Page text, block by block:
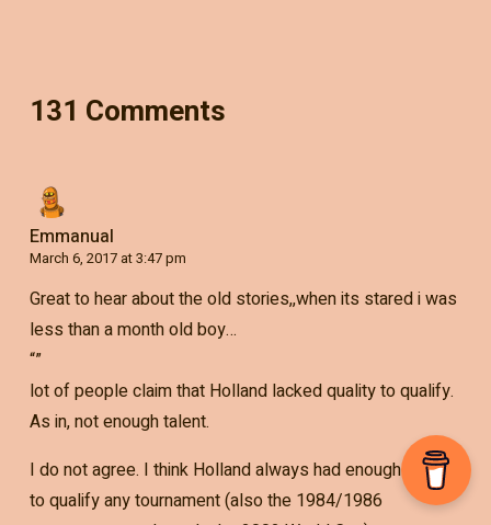
131 Comments
Emmanual
March 6, 2017 at 3:47 pm
Great to hear about the old stories,,when its stared i was
less than a month old boy…
“”
lot of people claim that Holland lacked quality to qualify.
As in, not enough talent.
I do not agree. I think Holland always had enough talent
to qualify any tournament (also the 1984/1986